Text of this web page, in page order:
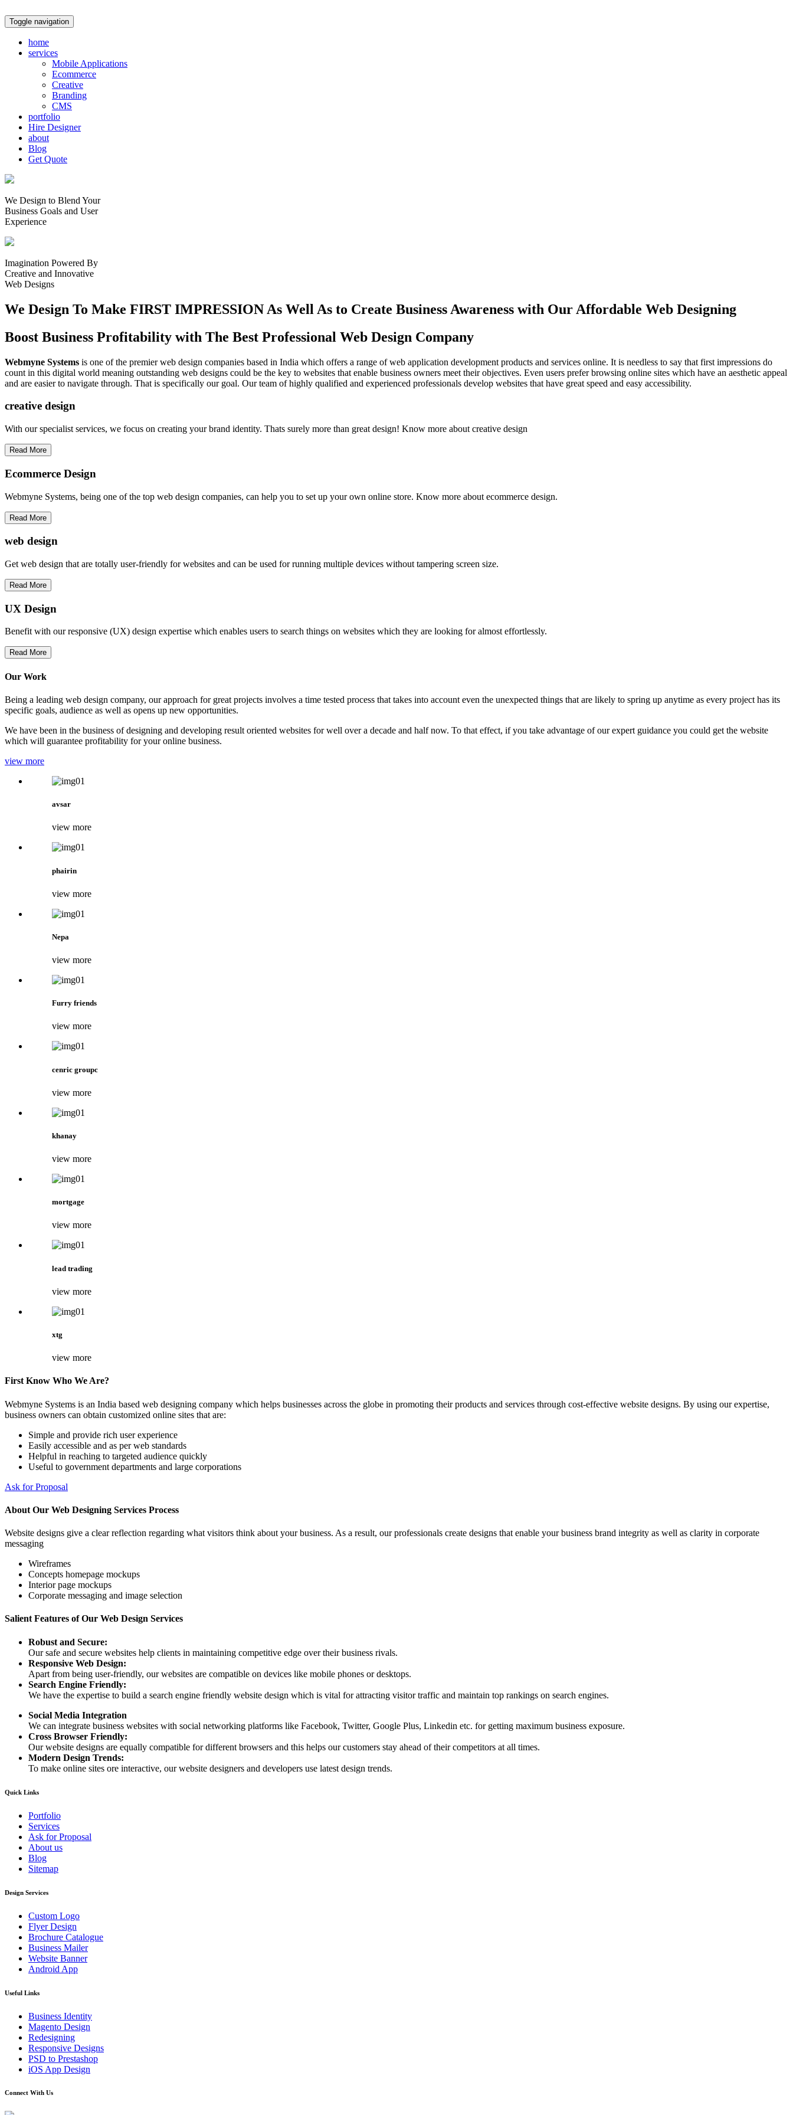
Toggle navigation
home
services
Mobile Applications
Ecommerce
Creative
Branding
CMS
portfolio
Hire Designer
about
Blog
Get Quote
We Design to Blend Your
Business Goals and User
Experience
Imagination Powered By
Creative and Innovative
Web Designs
We Design To Make FIRST IMPRESSION As Well As to Create Business Awareness with Our Affordable Web Designing
Boost Business Profitability with The Best Professional Web Design Company
Webmyne Systems is one of the premier web design companies based in India which offers a range of web application development products and services online. It is needless to say that first impressions do
count in this digital world meaning outstanding web designs could be the key to websites that enable business owners meet their objectives. Even users prefer browsing online sites which have an aesthetic appeal
and are easier to navigate through. That is specifically our goal. Our team of highly qualified and experienced professionals develop websites that have great speed and easy accessibility.
creative design
With our specialist services, we focus on creating your brand identity. Thats surely more than great design! Know more about creative design
Read More
Ecommerce Design
Webmyne Systems, being one of the top web design companies, can help you to set up your own online store. Know more about ecommerce design.
Read More
web design
Get web design that are totally user-friendly for websites and can be used for running multiple devices without tampering screen size.
Read More
UX Design
Benefit with our responsive (UX) design expertise which enables users to search things on websites which they are looking for almost effortlessly.
Read More
Our Work
Being a leading web design company, our approach for great projects involves a time tested process that takes into account even the unexpected things that are likely to spring up anytime as every project has its
specific goals, audience as well as opens up new opportunities.
We have been in the business of designing and developing result oriented websites for well over a decade and half now. To that effect, if you take advantage of our expert guidance you could get the website
which will guarantee profitability for your online business.
view more
avsar
view more
phairin
view more
Nepa
view more
Furry friends
view more
cenric groupc
view more
khanay
view more
mortgage
view more
lead trading
view more
xtg
view more
First Know Who We Are?
Webmyne Systems is an India based web designing company which helps businesses across the globe in promoting their products and services through cost-effective website designs. By using our expertise,
business owners can obtain customized online sites that are:
Simple and provide rich user experience
Easily accessible and as per web standards
Helpful in reaching to targeted audience quickly
Useful to government departments and large corporations
Ask for Proposal
About Our Web Designing Services Process
Website designs give a clear reflection regarding what visitors think about your business. As a result, our professionals create designs that enable your business brand integrity as well as clarity in corporate
messaging
Wireframes
Concepts homepage mockups
Interior page mockups
Corporate messaging and image selection
Salient Features of Our Web Design Services
Robust and Secure:
Our safe and secure websites help clients in maintaining competitive edge over their business rivals.
Responsive Web Design:
Apart from being user-friendly, our websites are compatible on devices like mobile phones or desktops.
Search Engine Friendly:
We have the expertise to build a search engine friendly website design which is vital for attracting visitor traffic and maintain top rankings on search engines.
Social Media Integration
We can integrate business websites with social networking platforms like Facebook, Twitter, Google Plus, Linkedin etc. for getting maximum business exposure.
Cross Browser Friendly:
Our website designs are equally compatible for different browsers and this helps our customers stay ahead of their competitors at all times.
Modern Design Trends:
To make online sites ore interactive, our website designers and developers use latest design trends.
Quick Links
Portfolio
Services
Ask for Proposal
About us
Blog
Sitemap
Design Services
Custom Logo
Flyer Design
Brochure Catalogue
Business Mailer
Website Banner
Android App
Useful Links
Business Identity
Magento Design
Redesigning
Responsive Designs
PSD to Prestashop
iOS App Design
Connect With Us